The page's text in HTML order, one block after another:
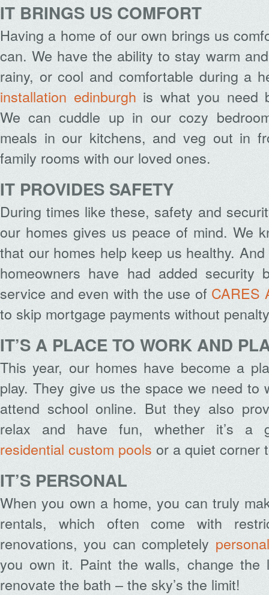
IT BRINGS US COMFORT
Having a home of our own brings us
can. We have the ability to stay warm
rainy, or cool and comfortable during a
installation edinburgh is what you need
We can cuddle up in our cozy
meals in our kitchens, and veg out in
family rooms with our loved ones.
IT PROVIDES SAFETY
During times like these, safety and
our homes gives us peace of mind. We
that our homes help keep us healthy.
homeowners have had added
service and even with the use of CARES
to skip mortgage payments without
IT’S A PLACE TO WORK AND
This year, our homes have become a
play. They give us the space we need to
attend school online. But they also
relax and have fun, whether it’s a
residential custom pools or a quiet corner
IT’S PERSONAL
When you own a home, you can truly
rentals, which often come with
renovations, you can completely
you own it. Paint the walls, change the
renovate the bath – the sky’s the limit!